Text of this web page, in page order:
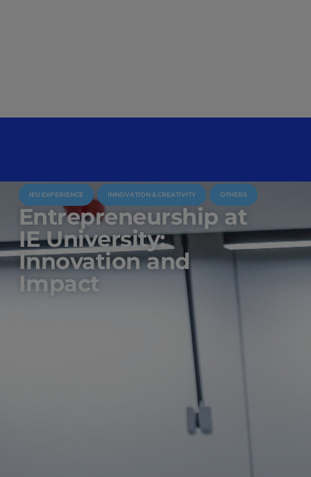
IEU EXPERIENCE INNOVATION & CREATIVITY OTHERS
Entrepreneurship at
IE University:
Innovation and
Impact